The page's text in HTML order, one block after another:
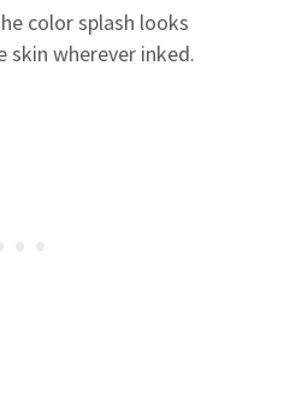
color splash looks
skin wherever inked.